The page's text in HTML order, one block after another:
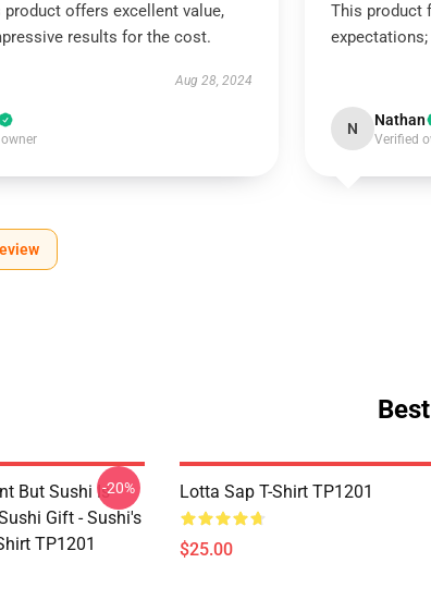
product offers excellent value,
results for the cost.
Aug 28, 2024
This product
expectations;
N Nathan
Verified
But Sushi Is
Gift - Sushi's
TP1201
-20% Lotta Sap T-Shirt TP1201
$25.00